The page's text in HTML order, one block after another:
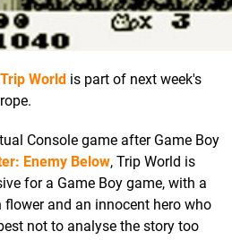
Trip World is part of next week's
Console game after Game Boy
Enemy Below, Trip World is
for a Game Boy game, with a
and an innocent hero who
not to analyse the story too